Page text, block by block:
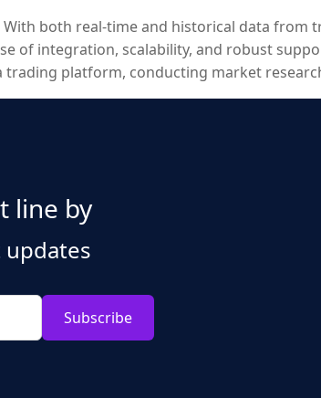
both real-time and historical data from
of integration, scalability, and robust
platform, conducting market
line by
Subscribe